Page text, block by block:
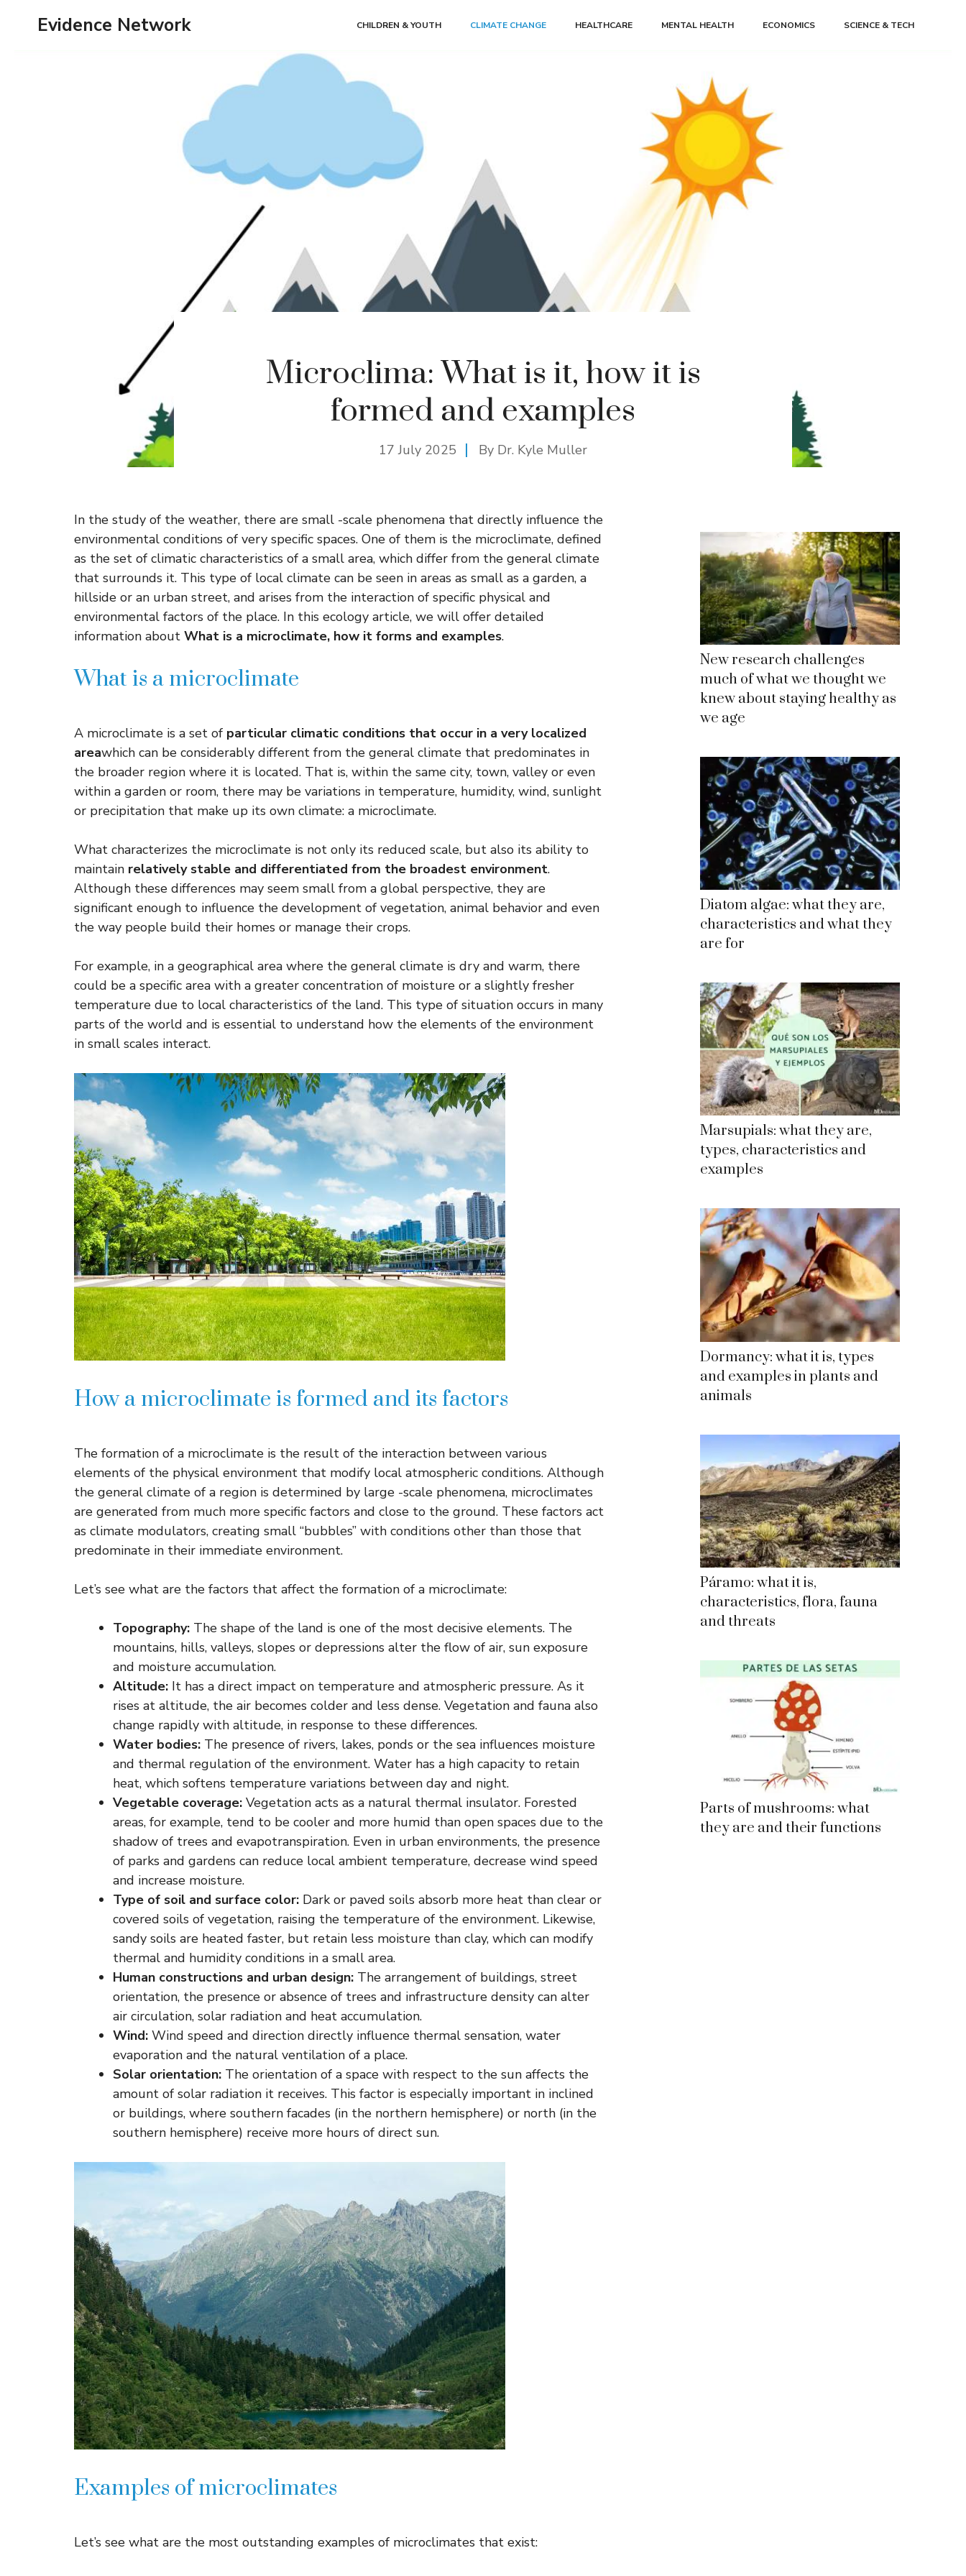
Evidence Network CHILDREN & YOUTH CLIMATE CHANGE HEALTHCARE MENTAL HEALTH ECONOMICS SCIENCE & TECH
Microclima: What is it, how it is
formed and examples
17 July 2025 By Dr. Kyle Muller
In the study of the weather, there are small -scale phenomena that directly influence the
environmental conditions of very specific spaces. One of them is the microclimate, defined
as the set of climatic characteristics of a small area, which differ from the general climate
that surrounds it. This type of local climate can be seen in areas as small as a garden, a
hillside or an urban street, and arises from the interaction of specific physical and
environmental factors of the place. In this ecology article, we will offer detailed
information about What is a microclimate, how it forms and examples.
What is a microclimate
A microclimate is a set of particular climatic conditions that occur in a very localized
areawhich can be considerably different from the general climate that predominates in
the broader region where it is located. That is, within the same city, town, valley or even
within a garden or room, there may be variations in temperature, humidity, wind, sunlight
or precipitation that make up its own climate: a microclimate.
What characterizes the microclimate is not only its reduced scale, but also its ability to
maintain relatively stable and differentiated from the broadest environment.
Although these differences may seem small from a global perspective, they are
significant enough to influence the development of vegetation, animal behavior and even
the way people build their homes or manage their crops.
For example, in a geographical area where the general climate is dry and warm, there
could be a specific area with a greater concentration of moisture or a slightly fresher
temperature due to local characteristics of the land. This type of situation occurs in many
parts of the world and is essential to understand how the elements of the environment
in small scales interact.
How a microclimate is formed and its factors
The formation of a microclimate is the result of the interaction between various
elements of the physical environment that modify local atmospheric conditions. Although
the general climate of a region is determined by large -scale phenomena, microclimates
are generated from much more specific factors and close to the ground. These factors act
as climate modulators, creating small “bubbles” with conditions other than those that
predominate in their immediate environment.
Let’s see what are the factors that affect the formation of a microclimate:
Topography: The shape of the land is one of the most decisive elements. The
mountains, hills, valleys, slopes or depressions alter the flow of air, sun exposure
and moisture accumulation.
Altitude: It has a direct impact on temperature and atmospheric pressure. As it
rises at altitude, the air becomes colder and less dense. Vegetation and fauna also
change rapidly with altitude, in response to these differences.
Water bodies: The presence of rivers, lakes, ponds or the sea influences moisture
and thermal regulation of the environment. Water has a high capacity to retain
heat, which softens temperature variations between day and night.
Vegetable coverage: Vegetation acts as a natural thermal insulator. Forested
areas, for example, tend to be cooler and more humid than open spaces due to the
shadow of trees and evapotranspiration. Even in urban environments, the presence
of parks and gardens can reduce local ambient temperature, decrease wind speed
and increase moisture.
Type of soil and surface color: Dark or paved soils absorb more heat than clear or
covered soils of vegetation, raising the temperature of the environment. Likewise,
sandy soils are heated faster, but retain less moisture than clay, which can modify
thermal and humidity conditions in a small area.
Human constructions and urban design: The arrangement of buildings, street
orientation, the presence or absence of trees and infrastructure density can alter
air circulation, solar radiation and heat accumulation.
Wind: Wind speed and direction directly influence thermal sensation, water
evaporation and the natural ventilation of a place.
Solar orientation: The orientation of a space with respect to the sun affects the
amount of solar radiation it receives. This factor is especially important in inclined
or buildings, where southern facades (in the northern hemisphere) or north (in the
southern hemisphere) receive more hours of direct sun.
Examples of microclimates
Let’s see what are the most outstanding examples of microclimates that exist:
New research challenges
much of what we thought we
knew about staying healthy as
we age
Diatom algae: what they are,
characteristics and what they
are for
Marsupials: what they are,
types, characteristics and
examples
Dormancy: what it is, types
and examples in plants and
animals
Páramo: what it is,
characteristics, flora, fauna
and threats
Parts of mushrooms: what
they are and their functions